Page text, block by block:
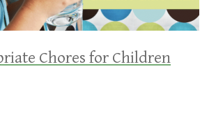
Chores for Children